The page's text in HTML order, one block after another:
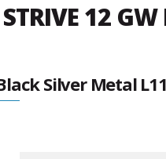
12
Silver Metal